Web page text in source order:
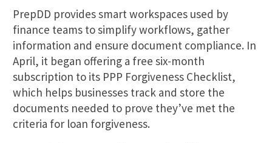
PrepDD provides smart workspaces used by
finance teams to simplify workflows, gather
information and ensure document compliance. In
April, it began offering a free six-month
subscription to its PPP Forgiveness Checklist,
which helps businesses track and store the
documents needed to prove they’ve met the
criteria for loan forgiveness.